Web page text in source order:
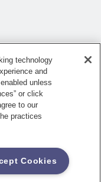
Point Drive,
Group, Stevens
visit the
technology
and
unless
or click
to our
practices
Cookies